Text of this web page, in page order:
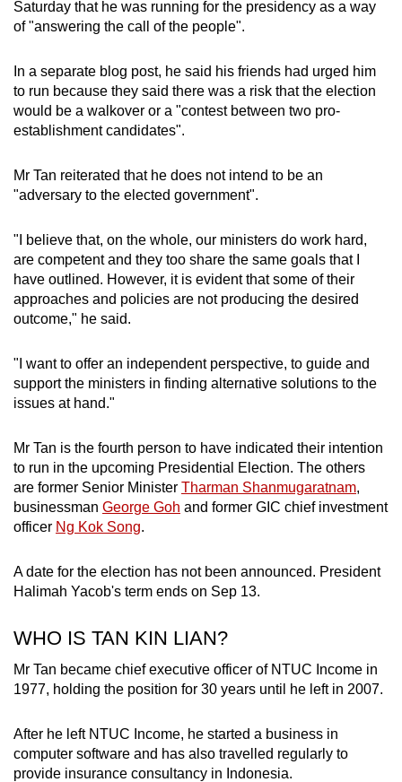
Saturday that he was running for the presidency as a way
of "answering the call of the people".
In a separate blog post, he said his friends had urged him
to run because they said there was a risk that the election
would be a walkover or a "contest between two pro-
establishment candidates".
Mr Tan reiterated that he does not intend to be an
"adversary to the elected government".
"I believe that, on the whole, our ministers do work hard,
are competent and they too share the same goals that I
have outlined. However, it is evident that some of their
approaches and policies are not producing the desired
outcome," he said.
"I want to offer an independent perspective, to guide and
support the ministers in finding alternative solutions to the
issues at hand."
Mr Tan is the fourth person to have indicated their intention
to run in the upcoming Presidential Election. The others
are former Senior Minister Tharman Shanmugaratnam,
businessman George Goh and former GIC chief investment
officer Ng Kok Song.
A date for the election has not been announced. President
Halimah Yacob's term ends on Sep 13.
WHO IS TAN KIN LIAN?
Mr Tan became chief executive officer of NTUC Income in
1977, holding the position for 30 years until he left in 2007.
After he left NTUC Income, he started a business in
computer software and has also travelled regularly to
provide insurance consultancy in Indonesia.